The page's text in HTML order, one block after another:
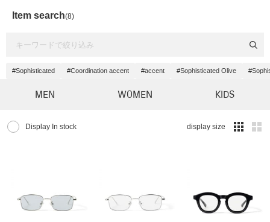
Item search(8)
#Sophisticated #Coordination accent #accent #Sophisticated Olive
MEN WOMEN KIDS
Display In stock display size